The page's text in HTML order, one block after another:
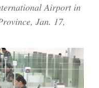
Airport in
Jan. 17,